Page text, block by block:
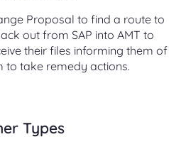
Proposal to find a route to
out from SAP into AMT to
their files informing them of
to take remedy actions.
Types